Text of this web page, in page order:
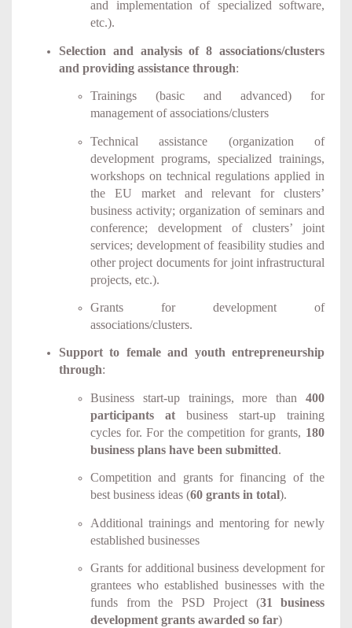
and implementation of specialized software,
etc.).
Selection and analysis of 8 associations/clusters
and providing assistance through:
Trainings (basic and advanced) for
management of associations/clusters
Technical assistance (organization of
development programs, specialized trainings,
workshops on technical regulations applied in
the EU market and relevant for clusters’
business activity; organization of seminars and
conference; development of clusters’ joint
services; development of feasibility studies and
other project documents for joint infrastructural
projects, etc.).
Grants for development of
associations/clusters.
Support to female and youth entrepreneurship
through:
Business start-up trainings, more than 400
participants at business start-up
training
cycles for. For the competition for grants, 180
business plans have been submitted.
Competition and grants for financing of the
best business ideas (60 grants in total).
Additional trainings and mentoring for newly
established businesses
Grants for additional business development for
grantees who established businesses with the
funds from the PSD Project (31 business
development grants awarded so far)